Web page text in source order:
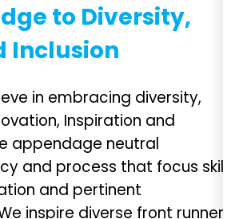
to Diversity,
Inclusion
in embracing diversity,
Inspiration and
appendage neutral
and process that focus skills,
and pertinent
inspire diverse front runner